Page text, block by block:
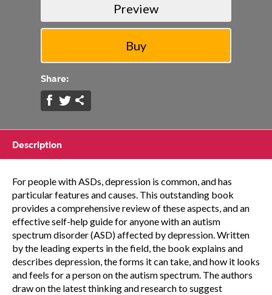
Preview
Share:
Description
For people with ASDs, depression is common, and has
particular features and causes. This outstanding book
provides a comprehensive review of these aspects, and an
effective self-help guide for anyone with an autism
spectrum disorder (ASD) affected by depression. Written
by the leading experts in the field, the book explains and
describes depression, the forms it can take, and how it looks
and feels for a person on the autism spectrum. The authors
draw on the latest thinking and research to suggest